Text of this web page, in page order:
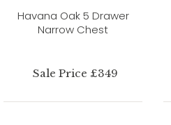
Havana Oak 5 Drawer
Narrow Chest
Sale Price £349